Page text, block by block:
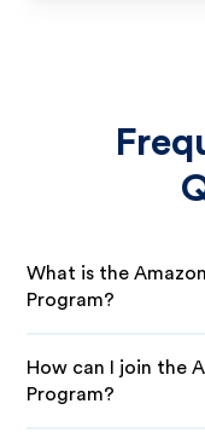
What is the
Program?
How can I join the
Program?